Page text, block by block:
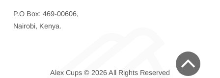
P.O Box: 469-00606,
Nairobi, Kenya.
Alex Cups © 2026 All Rights Reserved